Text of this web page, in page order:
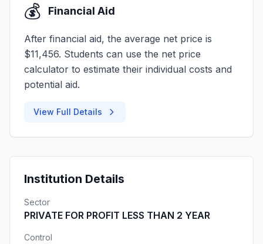
💰 Financial Aid
After financial aid, the average net price is
$11,456. Students can use the net price
calculator to estimate their individual costs and
potential aid.
View Full Details
Institution Details
Sector
PRIVATE FOR PROFIT LESS THAN 2 YEAR
Control